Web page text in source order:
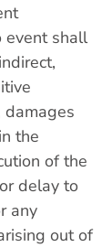
event shall
the
of the
delay to
any
out of